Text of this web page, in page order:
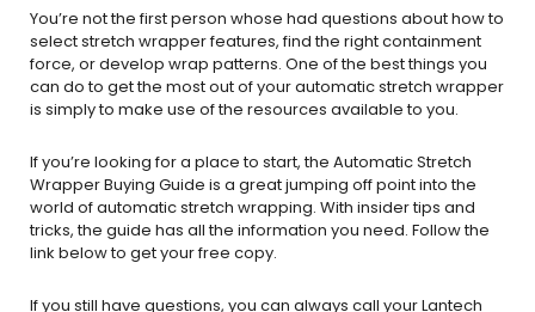
You’re not the first person whose had questions about how to
select stretch wrapper features, find the right containment
force, or develop wrap patterns. One of the best things you
can do to get the most out of your automatic stretch wrapper
is simply to make use of the resources available to you.
If you’re looking for a place to start, the Automatic Stretch
Wrapper Buying Guide is a great jumping off point into the
world of automatic stretch wrapping. With insider tips and
tricks, the guide has all the information you need. Follow the
link below to get your free copy.
If you still have questions, you can always call your Lantech